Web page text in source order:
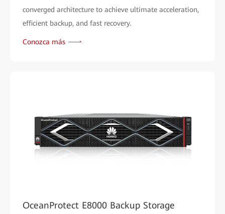
converged architecture to achieve ultimate acceleration,
efficient backup, and fast recovery.
Conozca más
OceanProtect E8000 Backup Storage